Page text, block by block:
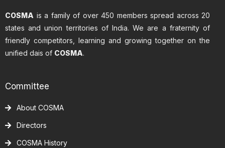
COSMA is a family of over 450 members spread across 20
states and union territories of India. We are a fraternity of
friendly competitors, learning and growing together on the
unified dais of COSMA.
Committee
About COSMA
Directors
COSMA History